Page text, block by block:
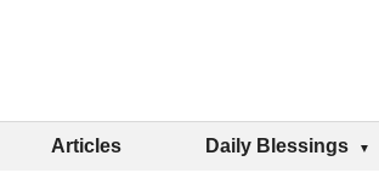
Articles Daily Blessings